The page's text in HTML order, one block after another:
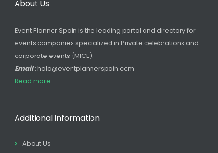
About Us
Event Planner Spain is the leading portal and directory for
events companies specialized in Private celebrations and
corporate events (MICE).
Email: hola@eventplannerspain.com
Read more...
Additional Information
About Us